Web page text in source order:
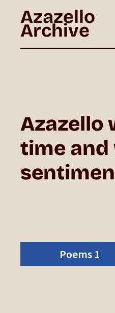
Azazello
Archive
Azazello
time and
Poems 1